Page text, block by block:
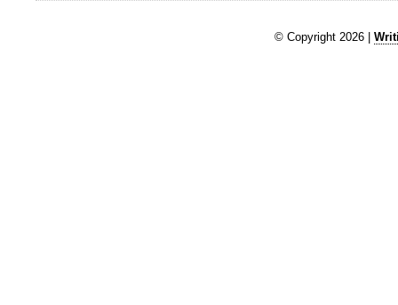
© Copyright 2026 |